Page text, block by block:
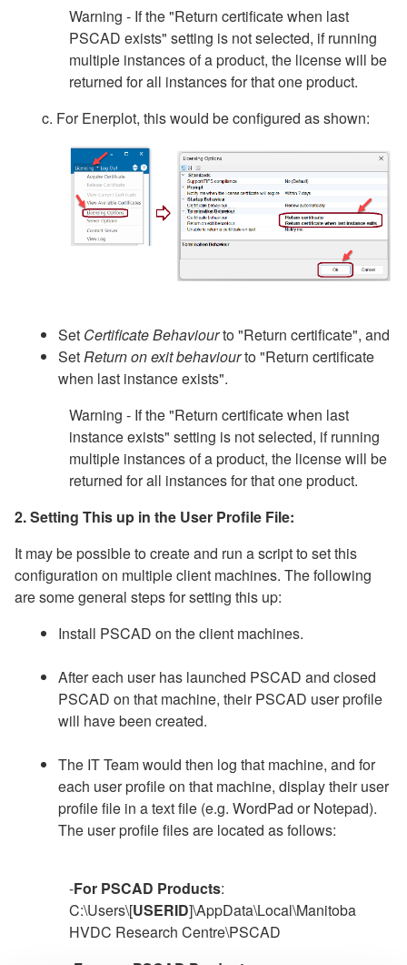
Warning - If the "Return certificate when last
PSCAD exists" setting is not selected, if running
multiple instances of a product, the license will be
returned for all instances for that one product.
c. For Enerplot, this would be configured as shown:
Set Certificate Behaviourto "Return certificate", and
SetReturn on exit behaviourto "Return certificate
when last instance exists".
Warning - If the "Return certificate when last
instance exists" setting is not selected, if running
multiple instances of a product, the license will be
returned for all instances for that one product.
2. Setting This up in the User Profile File:
It may be possible to create and run a script to set this
configuration on multiple client machines. The following
are some general steps for setting this up:
Install PSCAD on the client machines.
After each user has launched PSCAD and closed
PSCAD on that machine, their PSCAD user profile
will have been created.
The IT Team would then log that machine, and for
each user profile on that machine, display their user
profile file in a text file (e.g. WordPad or Notepad).
The user profile files are located as follows:
-For PSCAD Products:
C:\Users\[USERID]\AppData\Local\Manitoba
HVDC Research Centre\PSCAD